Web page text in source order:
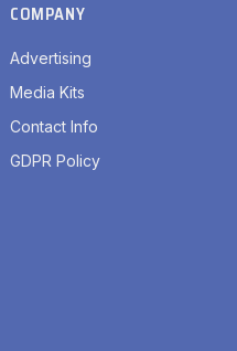
COMPANY
Advertising
Media Kits
Contact Info
GDPR Policy